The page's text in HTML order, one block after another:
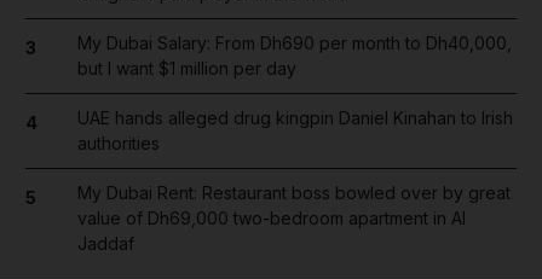
3
My Dubai Salary: From Dh690 per month to Dh40,000,
but I want $1 million per day
4
UAE hands alleged drug kingpin Daniel Kinahan to Irish
authorities
5
My Dubai Rent: Restaurant boss bowled over by great
value of Dh69,000 two-bedroom apartment in Al
Jaddaf